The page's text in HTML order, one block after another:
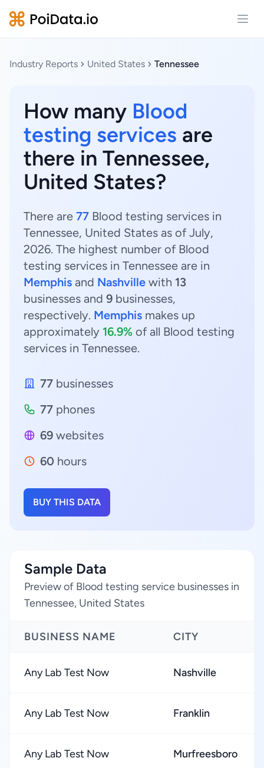
Industry Reports United States Tennessee
How many Blood
testing services are
there in Tennessee,
United States?
There are 77 Blood testing services in
Tennessee, United States as of July,
2026. The highest number of Blood
testing services in Tennessee are in
Memphis and Nashville with 13
businesses and 9 businesses,
respectively. Memphis makes up
approximately 16.9% of all Blood testing
services in Tennessee.
77 businesses
77 phones
69 websites
60 hours
BUY THIS DATA
Sample Data
Preview of Blood testing service businesses in
Tennessee, United States
BUSINESS NAME CITY
Any Lab Test Now Nashville
Any Lab Test Now Franklin
Any Lab Test Now Murfreesboro